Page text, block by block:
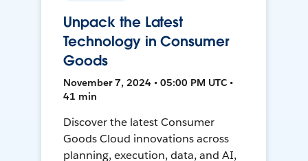
Unpack the Latest
Technology in Consumer
Goods
November 7, 2024 • 05:00 PM UTC •
41 min
Discover the latest Consumer
Goods Cloud innovations across
planning, execution, data, and AI,